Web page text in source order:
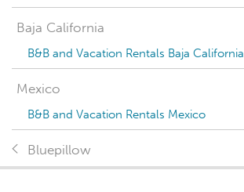
Baja California
B&B and Vacation Rentals Baja California
Mexico
B&B and Vacation Rentals Mexico
Bluepillow